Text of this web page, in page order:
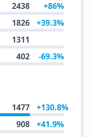
2438 +86%
1826 +39.3%
1311
402 -69.3%
1477 +130.8%
908 +41.9%